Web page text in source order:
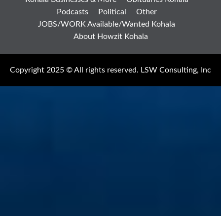
Podcasts
Political
Other
JOBS/WORK Available/Wanted Kohala
About Howzit Kohala
Copyright 2025 © All rights reserved. LSW Consulting, Inc